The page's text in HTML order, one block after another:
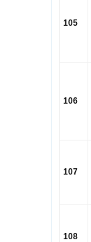
105
106
107
108